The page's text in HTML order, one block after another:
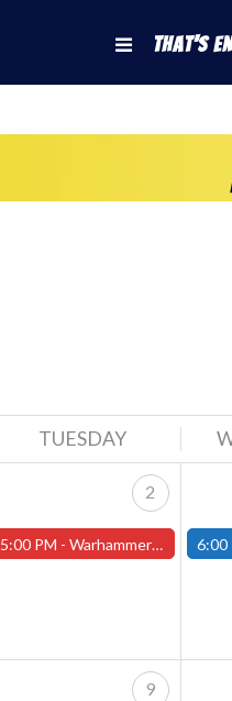
That's
TUESDAY
2
5:00 PM - Warhammer Tuesdays - Free- Worcester Store 6:00
9